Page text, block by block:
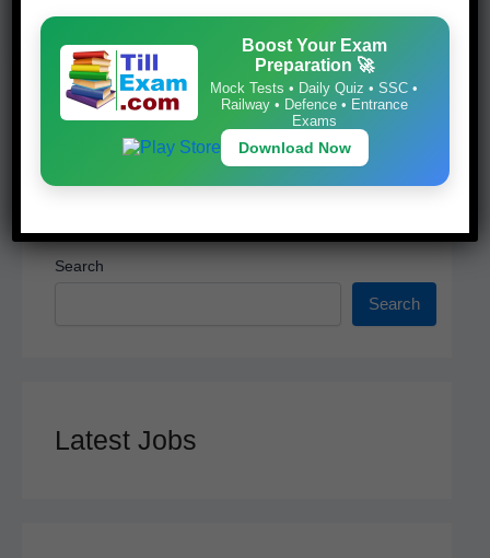
k
Search
Search
Latest Jobs
Boost Your Exam
Preparation 🚀
Mock Tests • Daily Quiz • SSC •
Railway • Defence • Entrance
Exams
Download Now